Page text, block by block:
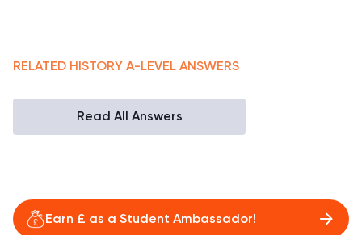
RELATED HISTORY A-LEVEL ANSWERS
Read All Answers
Earn £ as a Student Ambassador!